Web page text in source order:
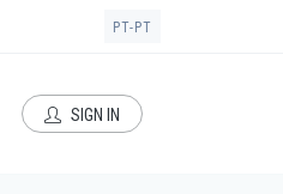
PT-PT
SIGN IN